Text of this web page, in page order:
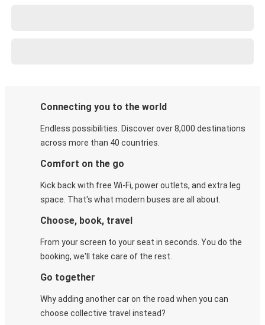
Connecting you to the world
Endless possibilities. Discover over 8,000 destinations
across more than 40 countries.
Comfort on the go
Kick back with free Wi-Fi, power outlets, and extra leg
space. That's what modern buses are all about.
Choose, book, travel
From your screen to your seat in seconds. You do the
booking, we'll take care of the rest.
Go together
Why adding another car on the road when you can
choose collective travel instead?